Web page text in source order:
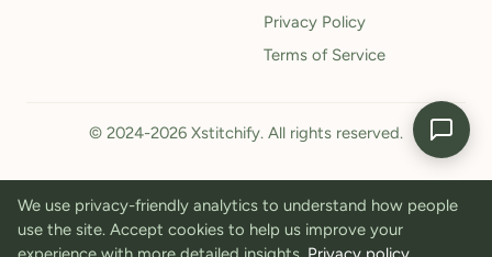
Privacy Policy
Terms of Service
© 2024-2026 Xstitchify. All rights reserved.
We use privacy-friendly analytics to understand how people
use the site. Accept cookies to help us improve your